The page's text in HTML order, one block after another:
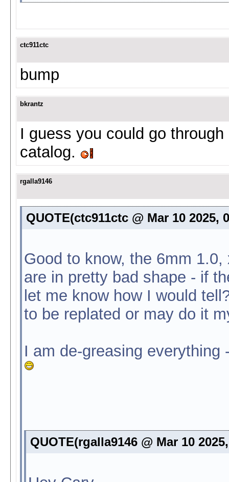
ctc911ctc
bump
bkrantz
I guess you could go
catalog.
rgalla9146
QUOTE(ctc911ctc @ Mar 10 2025,
Good to know, the 6mm
are in pretty bad shape - if
let me know how I would
to be replated or may do it
I am de-greasing
QUOTE(rgalla9146 @ Mar 10